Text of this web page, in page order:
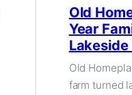
Old
Year
Old
farm turned